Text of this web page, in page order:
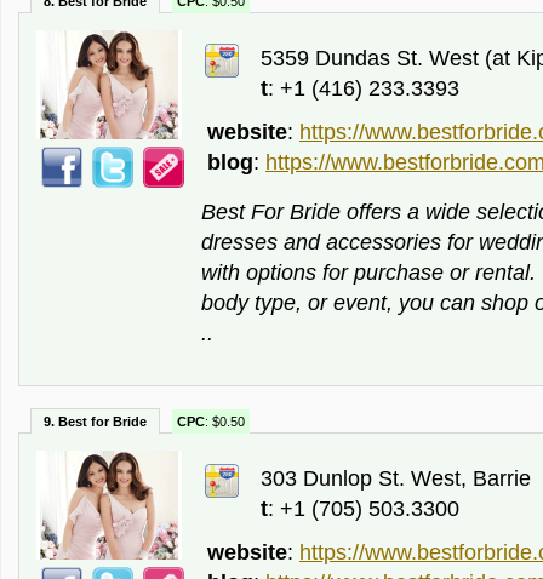
5359 Dundas St. West (at
t: +1 (416) 233.3393
website: https://
blog: https://
Best For Bride offers a wide
dresses and accessories for
with options for purchase or
body type, or event, you can shop
..
9. Best for Bride CPC: $0.50
303 Dunlop St. West, Barrie
t: +1 (705) 503.3300
website: https://